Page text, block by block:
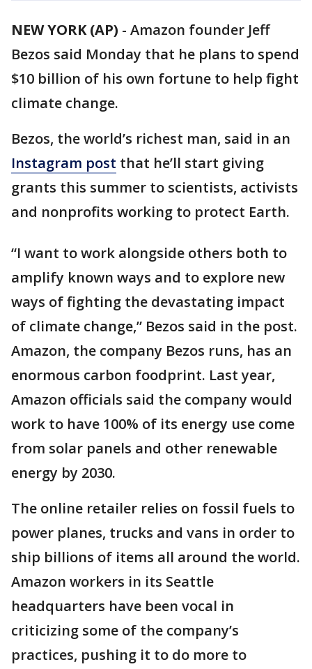
NEW YORK (AP) - Amazon founder Jeff
Bezos said Monday that he plans to spend
$10 billion of his own fortune to help fight
climate change.
Bezos, the world’s richest man, said in an
Instagram post that he’ll start giving
grants this summer to scientists, activists
and nonprofits working to protect Earth.
“I want to work alongside others both to
amplify known ways and to explore new
ways of fighting the devastating impact
of climate change,” Bezos said in the post.
Amazon, the company Bezos runs, has an
enormous carbon foodprint. Last year,
Amazon officials said the company would
work to have 100% of its energy use come
from solar panels and other renewable
energy by 2030.
The online retailer relies on fossil fuels to
power planes, trucks and vans in order to
ship billions of items all around the world.
Amazon workers in its Seattle
headquarters have been vocal in
criticizing some of the company’s
practices, pushing it to do more to